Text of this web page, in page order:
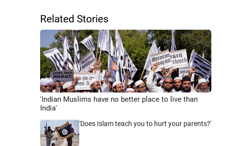
Related Stories
'Indian Muslims have no better place to live than
India'
'Does Islam teach you to hurt your parents?'